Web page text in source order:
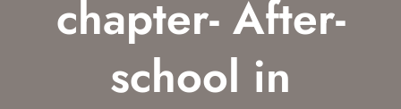
chapter- After-
school in